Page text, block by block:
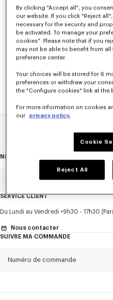
Découvrez les sweatshirts classiques
SOLDES FEMME
NEWSLETTER
Titre Obligatoire
Prénom*
SERVICE CLIENT
Du Lundi au Vendredi 9h30 - 17h30
Nous contacter
SUIVRE MA COMMANDE
Numéro de commande
By clicking "Accept all", you
our website. If you click "Reject
necessary for the security and
be activated. To manage your
cookies". Please note that if you
may not be able to benefit from
preference center.
Your choices will be stored for 6
preferences or withdraw your
the "Configure cookies" link at the
For more information on cookies
our
privacy policy.
Cookie
Reject All